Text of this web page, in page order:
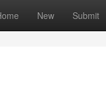
New Submit